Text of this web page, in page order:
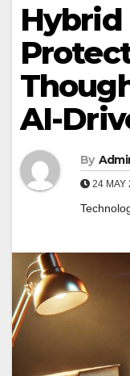
AI-
By
24 MAY